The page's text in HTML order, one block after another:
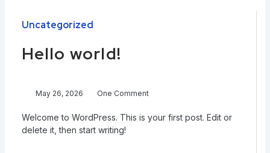
Uncategorized
Hello world!
May 26, 2026 One Comment
Welcome to WordPress. This is your first post. Edit or
delete it, then start writing!